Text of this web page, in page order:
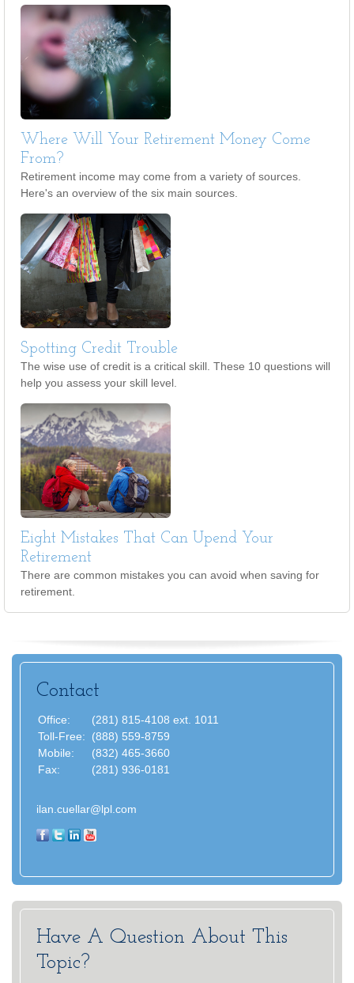
Where Will Your Retirement Money Come
From?
Retirement income may come from a variety of sources.
Here's an overview of the six main sources.
Spotting Credit Trouble
The wise use of credit is a critical skill. These 10 questions will
help you assess your skill level.
Eight Mistakes That Can Upend Your
Retirement
There are common mistakes you can avoid when saving for
retirement.
Contact
Office:
(281) 815-4108 ext. 1011
Toll-Free:
(888) 559-8759
Mobile:
(832) 465-3660
Fax:
(281) 936-0181
ilan.cuellar@lpl.com
Have A Question About This
Topic?